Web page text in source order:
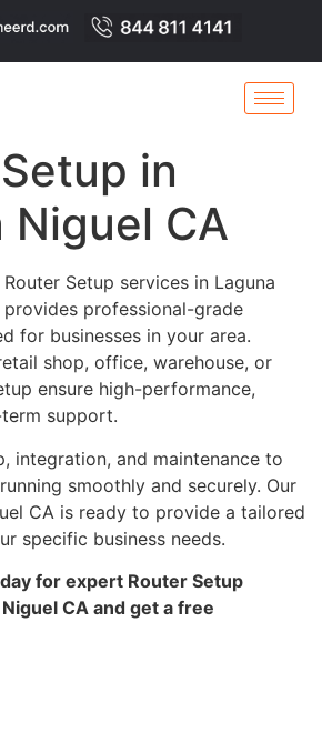
in
Niguel CA
Setup services in Laguna
provides professional-grade
for businesses in your area.
shop, office, warehouse, or
ensure high-performance,
support.
integration, and maintenance to
smoothly and securely. Our
CA is ready to provide a tailored
specific business needs.
for expert Router Setup
CA and get a free